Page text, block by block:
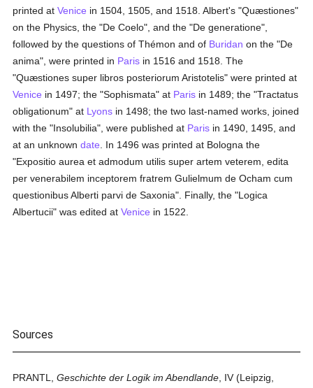
printed atVenice in 1504, 1505, and 1518. Albert's "Quæstiones"
on the Physics, the "De Coelo", and the "De generatione",
followed by the questions of Thémon and of Buridan on the "De
anima", were printed in Paris in 1516 and 1518. The
"Quæstiones super libros posteriorum Aristotelis" were printed at
Venice in 1497; the "Sophismata" at Paris in 1489; the "Tractatus
obligationum" at Lyons in 1498; the two last-named works, joined
with the "Insolubilia", were published at Paris in 1490, 1495, and
at an unknowndate . In 1496 was printed at Bologna the
"Expositio aurea et admodum utilis super artem veterem, edita
per venerabilem inceptorem fratrem Gulielmum de Ocham cum
questionibus Alberti parvi de Saxonia". Finally, the "Logica
Albertucii" was edited atVenice in 1522.
Sources
PRANTL,Geschichte der Logik im Abendlande , IV (Leipzig,